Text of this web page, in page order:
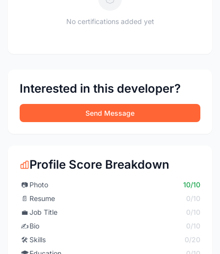
No certifications added yet
Interested in this developer?
Send Message
Profile Score Breakdown
📷 Photo
10/10
📄 Resume
0/10
💼 Job Title
0/10
✍️Bio
0/10
🛠️ Skills
0/20